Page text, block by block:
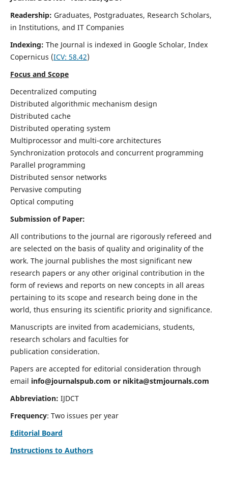
Readership: Graduates, Postgraduates, Research Scholars,
in Institutions, and IT Companies
Indexing: The Journal is indexed in Google Scholar, Index
Copernicus (ICV: 58.42)
Focus and Scope
Decentralized computing
Distributed algorithmic mechanism design
Distributed cache
Distributed operating system
Multiprocessor and multi-core architectures
Synchronization protocols and concurrent programming
Parallel programming
Distributed sensor networks
Pervasive computing
Optical computing
Submission of Paper:
All contributions to the journal are rigorously refereed and
are selected on the basis of quality and originality of the
work. The journal publishes the most significant new
research papers or any other original contribution in the
form of reviews and reports on new concepts in all areas
pertaining to its scope and research being done in the
world, thus ensuring its scientific priority and significance.
Manuscripts are invited from academicians, students,
research scholars and faculties for
publication consideration.
Papers are accepted for editorial consideration through
email info@journalspub.com or nikita@stmjournals.com
Abbreviation: IJDCT
Frequency: Two issues per year
Editorial Board
Instructions to Authors